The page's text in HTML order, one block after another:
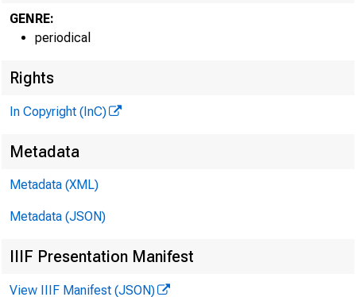
C H A R L E S O. D A
GENRE:
periodical
Rights
In Copyright (InC)
Metadata
Metadata (XML)
Metadata (JSON)
IIIF Presentation Manifest
View IIIF Manifest (JSON)